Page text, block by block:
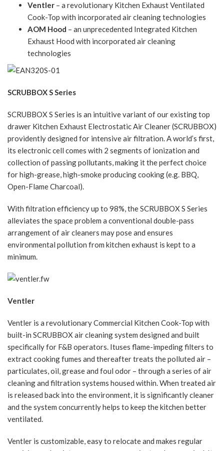
Ventler – a revolutionary Kitchen Exhaust Ventilated
Cook-Top with incorporated air cleaning technologies
AOM Hood – an unprecedented Integrated Kitchen
Exhaust Hood with incorporated air cleaning
technologies
SCRUBBOX S Series
SCRUBBOX S Series is an intuitive variant of our existing top
drawer Kitchen Exhaust Electrostatic Air Cleaner (SCRUBBOX)
providently designed for intensive air filtration. A world’s first,
its electronic cell comes with 2 segments of ionization and
collection of passing pollutants, making it the perfect choice
for high-grease, high-smoke producing cooking (e.g. BBQ,
Open-Flame Charcoal).
With filtration efficiency up to 98%, the SCRUBBOX S Series
alleviates the space problem a conventional double-pass
arrangement of air cleaners may pose and ensures
environmental pollution from kitchen exhaust is kept to a
minimum.
Ventler
Ventler is a revolutionary Commercial Kitchen Cook-Top with
built-in SCRUBBOX air cleaning system designed and built
specifically for F&B operators. Ituses flame-impeding filters to
extract cooking fumes and thereafter treats the polluted air –
particulates, oil, grease and foul odor – through a series of air
cleaning and filtration systems housed within. When treated air
is released back into the environment, it is significantly cleaner
and the system concurrently helps to keep the kitchen better
ventilated.
Ventler is customizable, easy to relocate and makes regular